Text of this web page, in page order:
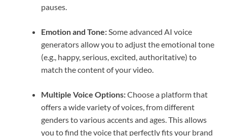
pauses.
Emotion and Tone:Some advanced AI voice
generators allow you to adjust the emotional tone
(e.g., happy, serious, excited, authoritative) to
match the content of your video.
Multiple Voice Options:Choose a platform that
offers a wide variety of voices, from different
genders to various accents and ages. This allows
you to find the voice that perfectly fits your brand